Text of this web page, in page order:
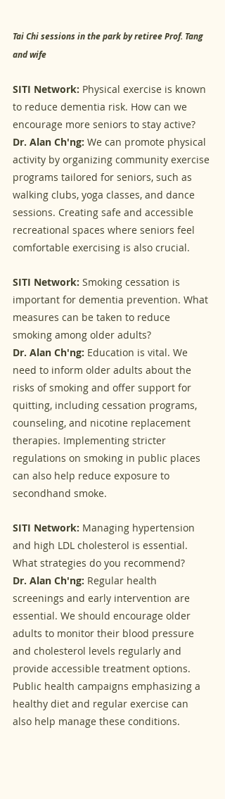
Tai Chi sessions in the park by retiree Prof. Tang
and wife
SITI Network: Physical exercise is known
to reduce dementia risk. How can we
encourage more seniors to stay active?
Dr. Alan Ch'ng: We can promote physical
activity by organizing community exercise
programs tailored for seniors, such as
walking clubs, yoga classes, and dance
sessions. Creating safe and accessible
recreational spaces where seniors feel
comfortable exercising is also crucial.
SITI Network: Smoking cessation is
important for dementia prevention. What
measures can be taken to reduce
smoking among older adults?
Dr. Alan Ch'ng: Education is vital. We
need to inform older adults about the
risks of smoking and offer support for
quitting, including cessation programs,
counseling, and nicotine replacement
therapies. Implementing stricter
regulations on smoking in public places
can also help reduce exposure to
secondhand smoke.
SITI Network: Managing hypertension
and high LDL cholesterol is essential.
What strategies do you recommend?
Dr. Alan Ch'ng: Regular health
screenings and early intervention are
essential. We should encourage older
adults to monitor their blood pressure
and cholesterol levels regularly and
provide accessible treatment options.
Public health campaigns emphasizing a
healthy diet and regular exercise can
also help manage these conditions.